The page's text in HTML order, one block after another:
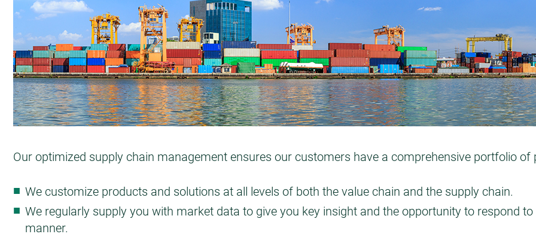
Our optimized supply chain management ensures our customers have a comprehensive portfolio
We customize products and solutions at all levels of both the value chain and the supply chain.
We regularly supply you with market data to give you key insight and the opportunity to respond
manner.